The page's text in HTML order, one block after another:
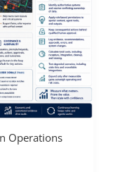
Operations